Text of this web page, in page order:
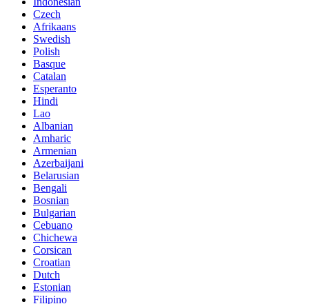
Czech
Afrikaans
Swedish
Polish
Basque
Catalan
Esperanto
Hindi
Lao
Albanian
Amharic
Armenian
Azerbaijani
Belarusian
Bengali
Bosnian
Bulgarian
Cebuano
Chichewa
Corsican
Croatian
Dutch
Estonian
Filipino